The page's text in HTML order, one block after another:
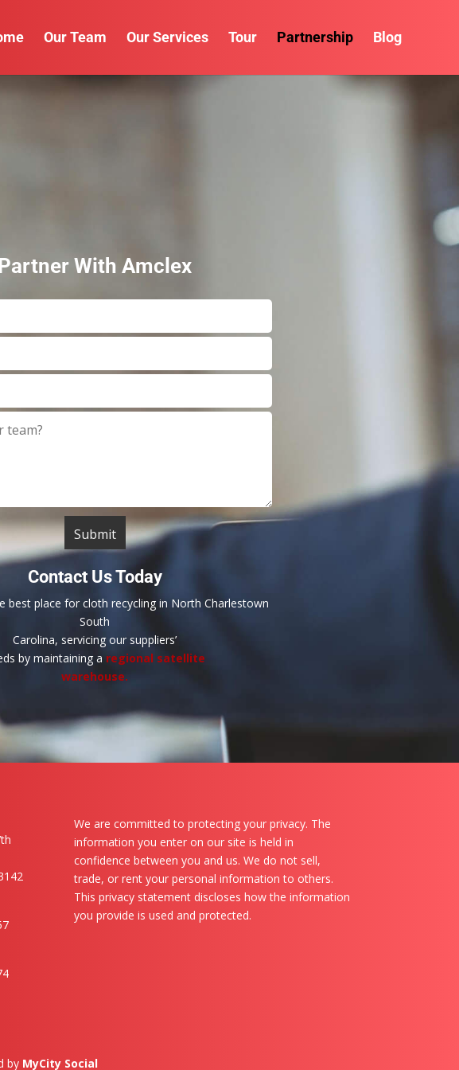
Our Team Our Services Tour Partnership Blog
With Amclex
Contact Us Today
best place for cloth recycling in North Charlestown
South
Carolina, servicing our suppliers’
by maintaining a regional satellite
warehouse.
We are committed to protecting your privacy. The
information you enter on our site is held in
confidence between you and us. We do not sell,
trade, or rent your personal information to others.
This privacy statement discloses how the information
you provide is used and protected.
by MyCity Social